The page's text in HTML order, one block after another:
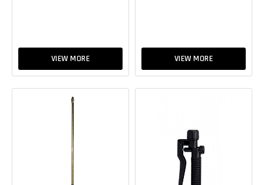
VIEW MORE VIEW MORE